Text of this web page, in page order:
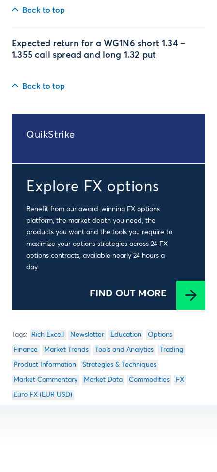
Back to top
Expected return for a WG1N6 short 1.34 –
1.355 call spread and long 1.32 put
Back to top
QuikStrike
Explore FX options
Benefit from our award-winning FX options
platform, the market depth you need, the
products you want and the tools you require to
maximize your options strategies across 24 FX
options contracts, available nearly 24 hours a
day.
FIND OUT MORE
Rich Excell Newsletter Education Options
Finance Market Trends Tools and Analytics Trading
Product Information Strategies & Techniques
Market Commentary Market Data Commodities FX
Euro FX (EUR USD)